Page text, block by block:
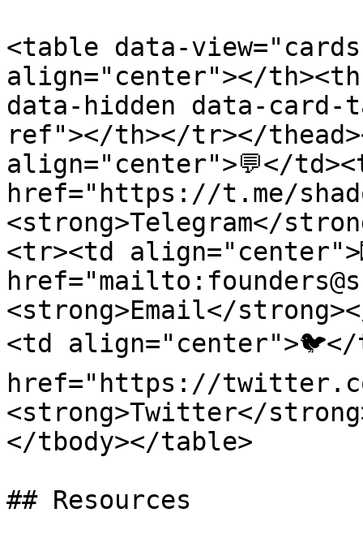
<table data-
align="center"></
data-hidden data-
ref"></th></tr></
align="center">💬</
href="https://t.me/
<strong>Telegram</
<tr><td
<strong>Email</
<td
href="https://
<strong>Twitter</
</tbody></table>
## Resources